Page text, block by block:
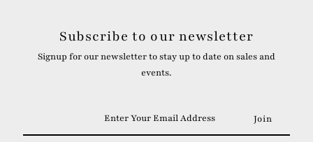
Subscribe to our newsletter
Signup for our newsletter to stay up to date on sales and
events.